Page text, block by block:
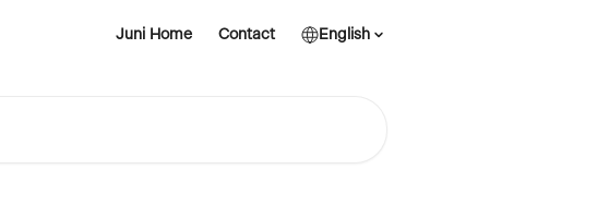
Juni Home Contact English